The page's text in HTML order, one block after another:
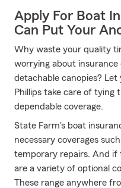
Apply For Boat
Can Put Your
Why waste your quality
worrying about
detachable canopies?
Phillips take care of tying
dependable coverage.
State Farm's boat
necessary coverages
temporary repairs. And if
are a variety of optional
These range anywhere